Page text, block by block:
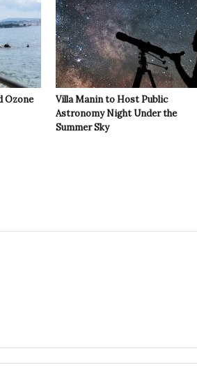
Ozone
Villa Manin to Host Public
Astronomy Night Under the
Summer Sky